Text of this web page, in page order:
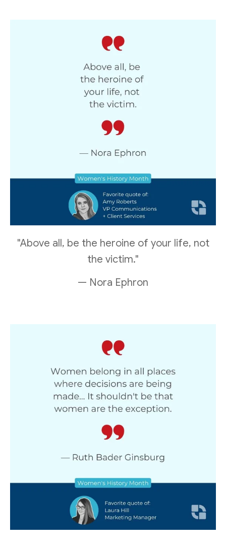
"Above all, be the heroine of your life, not
the victim."
— Nora Ephron